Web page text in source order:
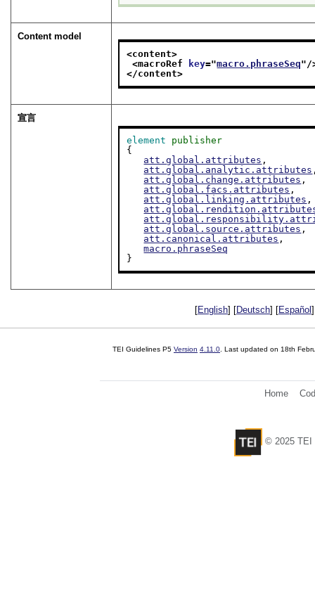
Content model
<content>
<macroRef
key="macro.phraseSeq"/
</content>
宣言
element
publisher
{
att.global.attributes ,
att.global.analytic.attributes
att.global.change.attributes ,
att.global.facs.attributes ,
att.global.linking.attributes ,
att.global.source.attributes ,
att.canonical.attributes ,
macro.phraseSeq
}
[English] [Deutsch] [Español
TEI Guidelines P5 Version 4.11.0 . Last updated on 18th
Home
© 2025